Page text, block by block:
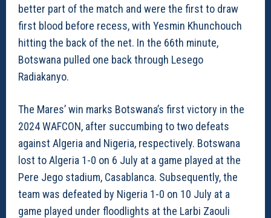
better part of the match and were the first to draw
first blood before recess, with Yesmin Khunchouch
hitting the back of the net. In the 66th minute,
Botswana pulled one back through Lesego
Radiakanyo.
The Mares’ win marks Botswana’s first victory in the
2024 WAFCON, after succumbing to two defeats
against Algeria and Nigeria, respectively. Botswana
lost to Algeria 1-0 on 6 July at a game played at the
Pere Jego stadium, Casablanca. Subsequently, the
team was defeated by Nigeria 1-0 on 10 July at a
game played under floodlights at the Larbi Zaouli